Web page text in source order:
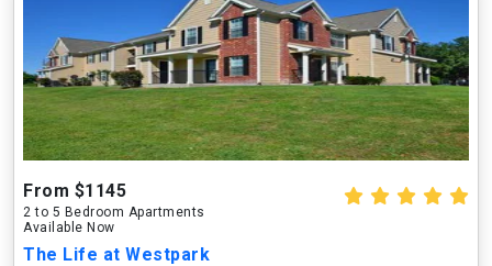
From $1145
2 to 5 Bedroom Apartments
Available Now
The Life at Westpark